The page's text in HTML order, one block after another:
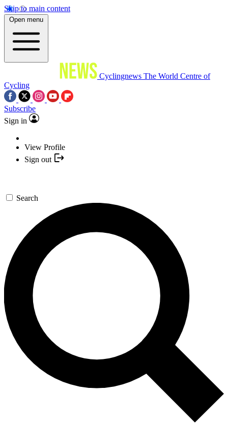
Skip to main content
Open menu
Cyclingnews The World Centre of
Cycling
Subscribe
Sign in
View Profile
Sign out
Search